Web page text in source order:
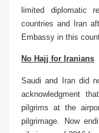
limited diplomatic
countries and Iran
Embassy in this
No Hajj for Iranians
Saudi and Iran did
acknowledgment
pilgrims at the
pilgrimage. Now